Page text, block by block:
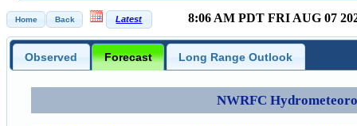
8:06 AM PDT FRI AUG 07
Observed Forecast Long Range Outlook
NWRFC